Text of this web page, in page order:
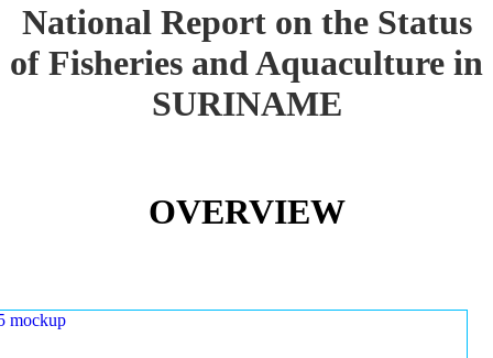
National Report on the Status
of Fisheries and Aquaculture in
SURINAME
OVERVIEW